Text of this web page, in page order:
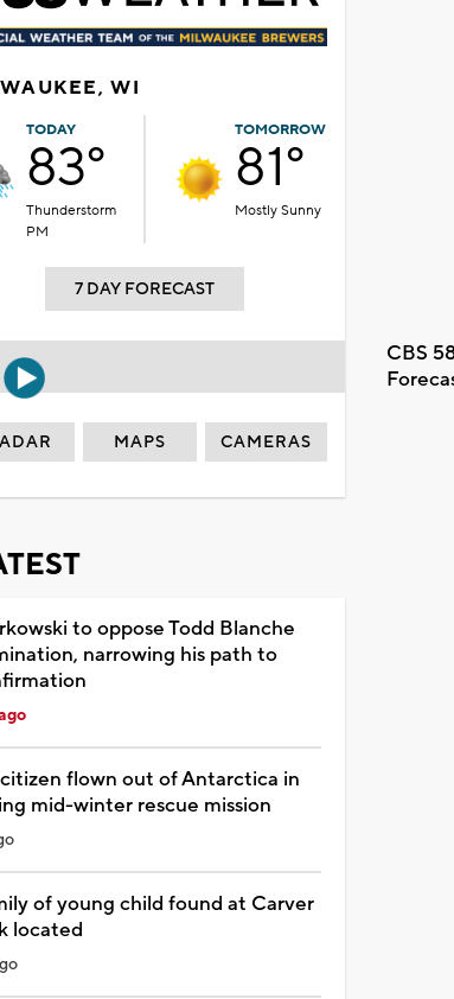
WI
TODAY
83°
Thunderstorm
PM
TOMORROW
81°
Mostly Sunny
7 DAY FORECAST
CBS
MAPS CAMERAS
to oppose Todd Blanche
narrowing his path to
flown out of Antarctica in
mid-winter rescue mission
of young child found at Carver
located